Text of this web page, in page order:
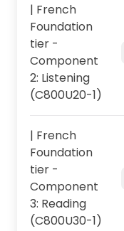
| French
Foundation
tier -
Component
2: Listening
(C800U20-1)
| French
Foundation
tier -
Component
3: Reading
(C800U30-1)